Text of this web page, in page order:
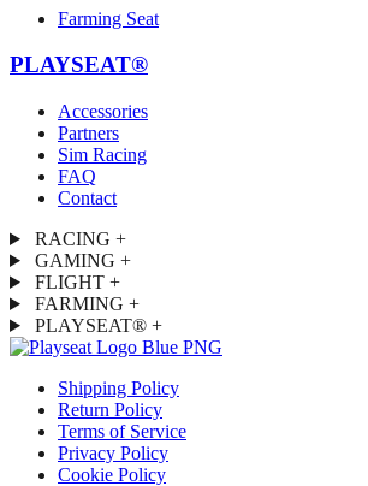
Farming Seat
PLAYSEAT®
Accessories
Partners
Sim Racing
FAQ
Contact
RACING +
GAMING +
FLIGHT +
FARMING +
PLAYSEAT® +
Shipping Policy
Return Policy
Terms of Service
Privacy Policy
Cookie Policy